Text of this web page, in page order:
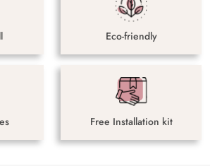
Eco-friendly
Free Installation kit